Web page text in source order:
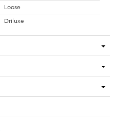
Loose
Driluxe